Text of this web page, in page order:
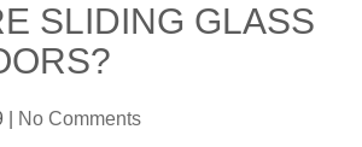
SLIDING GLASS
No Comments